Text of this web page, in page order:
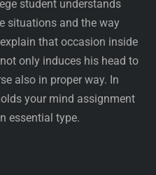
student understands
situations and the way
that occasion inside
only induces his head to
also in proper way. In
your mind assignment
essential type.